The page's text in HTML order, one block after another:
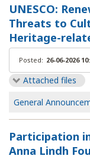
UNESCO:
Threats to
Heritage-
Posted: 26-06-2026
Attached files
General
Participation
Anna Lindh